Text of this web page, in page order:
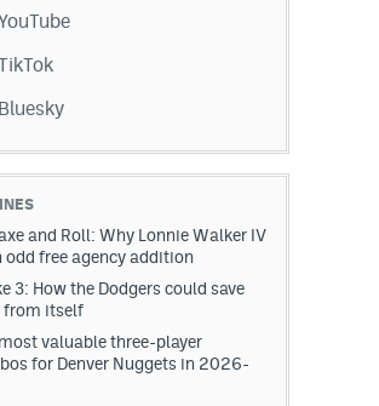
Bluesky
and Roll: Why Lonnie Walker IV
odd free agency addition
3: How the Dodgers could save
from itself
valuable three-player
for Denver Nuggets in 2026-